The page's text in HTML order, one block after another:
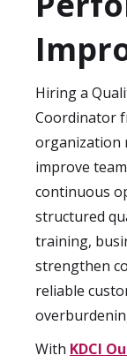
remain
internal
Hiring a
Coordinator
organization
improve
continuous
structured
training,
strengthen
reliable
With KDCI